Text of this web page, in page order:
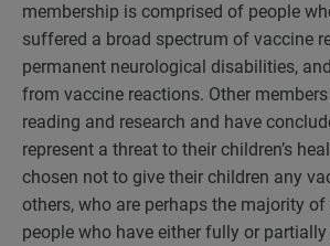
membership is comprised of people
suffered a broad spectrum of vaccine
permanent neurological disabilities,
from vaccine reactions. Other
reading and research and have
represent a threat to their children’s
chosen not to give their children any
others, who are perhaps the majority of
people who have either fully or